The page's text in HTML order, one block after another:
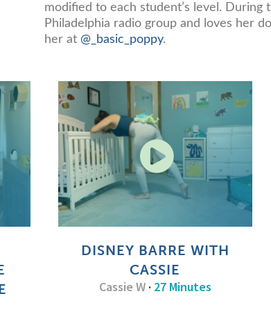
modified to each student’s level.
Philadelphia radio group and loves her
her at @_basic_poppy.
DISNEY BARRE WITH
CASSIE
Cassie W· 27 Minutes